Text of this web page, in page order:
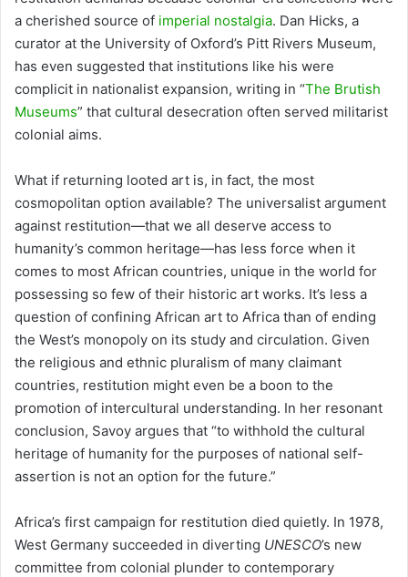
a cherished source of imperial nostalgia. Dan Hicks, a
curator at the University of Oxford’s Pitt Rivers Museum,
has even suggested that institutions like his were
complicit in nationalist expansion, writing in “The Brutish
Museums” that cultural desecration often served militarist
colonial aims.
What if returning looted art is, in fact, the most
cosmopolitan option available? The universalist argument
against restitution—that we all deserve access to
humanity’s common heritage—has less force when it
comes to most African countries, unique in the world for
possessing so few of their historic art works. It’s less a
question of confining African art to Africa than of ending
the West’s monopoly on its study and circulation. Given
the religious and ethnic pluralism of many claimant
countries, restitution might even be a boon to the
promotion of intercultural understanding. In her resonant
conclusion, Savoy argues that “to withhold the cultural
heritage of humanity for the purposes of national self-
assertion is not an option for the future.”
Africa’s first campaign for restitution died quietly. In 1978,
West Germany succeeded in diverting UNESCO’s new
committee from colonial plunder to contemporary